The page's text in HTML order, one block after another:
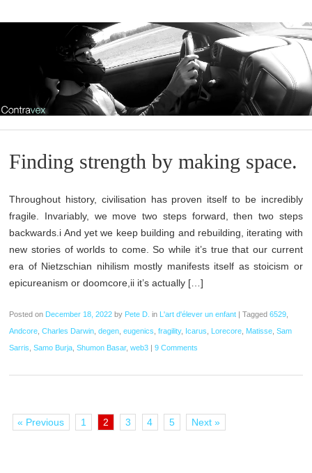
Finding strength by making space.
Throughout history, civilisation has proven itself to be incredibly
fragile. Invariably, we move two steps forward, then two steps
backwards.i And yet we keep building and rebuilding, iterating with
new stories of worlds to come. So while it’s true that our current
era of Nietzschian nihilism mostly manifests itself as stoicism or
epicureanism or doomcore,ii it’s actually […]
Posted on December 18, 2022 by Pete D. in L'art d'élever un enfant |Tagged6529
Andcore ,Charles Darwin ,degen ,eugenics ,fragility, Icarus Lorecore Matisse ,Sam
Sarris ,Samo Burja ,Shumon Basar,web3 |9 Comments
« Previous 1 2 3 4 5 Next »